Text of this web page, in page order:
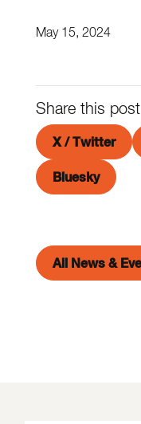
May 15, 2024
Share this post
X / Twitter
Bluesky
All News &